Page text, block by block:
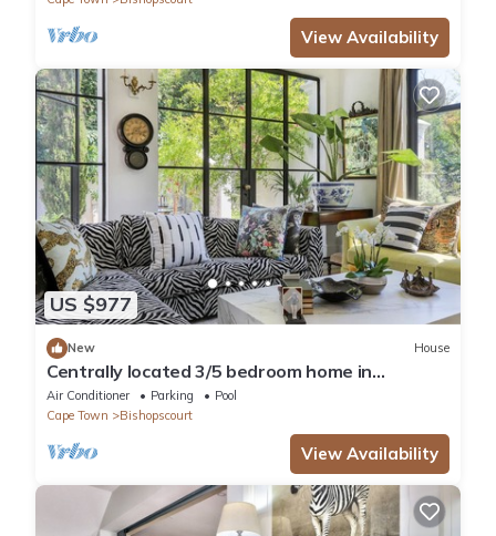
View Availability
US $977
New House
Centrally located 3/5 bedroom home in
Bishopscourt.
Air Conditioner Parking
Pool
Cape Town
Bishopscourt
View Availability